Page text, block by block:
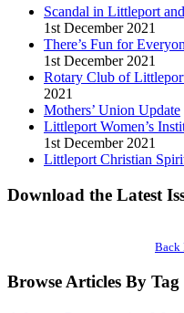
Scandal in Littleport
1st December 2021
There’s Fun for
1st December 2021
Rotary Club of
2021
Mothers’ Union Update
Littleport Women’s
1st December 2021
Littleport Christian
Download the Latest
Back
Browse Articles By Tag